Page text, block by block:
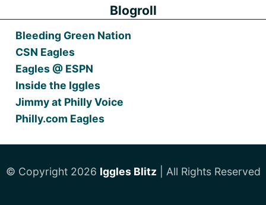
Blogroll
Bleeding Green Nation
CSN Eagles
Eagles @ ESPN
Inside the Iggles
Jimmy at Philly Voice
Philly.com Eagles
© Copyright 2026 Iggles Blitz | All Rights Reserved